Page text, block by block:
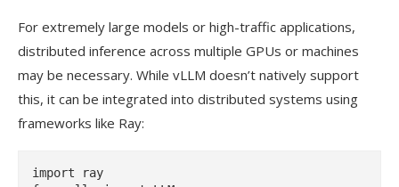
For extremely large models or high-traffic applications,
distributed inference across multiple GPUs or machines
may be necessary. While vLLM doesn’t natively support
this, it can be integrated into distributed systems using
frameworks like Ray:
import ray